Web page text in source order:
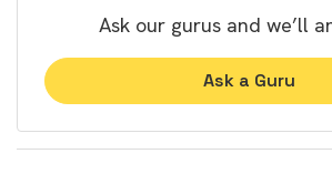
Ask our gurus and we’ll
Ask a Guru